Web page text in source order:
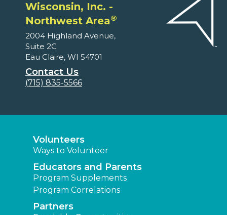
Wisconsin, Inc. -
Northwest Area®
2004 Highland Avenue,
Suite 2C
Eau Claire, WI 54701
Contact Us
(715) 835-5566
Volunteers
Ways to Volunteer
Educators and Parents
Program Supplements
Program Correlations
Partners